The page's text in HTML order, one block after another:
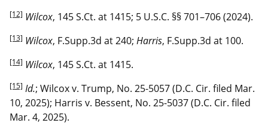
[12] Wilcox, 145 S.Ct. at 1415; 5 U.S.C. §§ 701–706 (2024).
[13] Wilcox, F.Supp.3d at 240; Harris, F.Supp.3d at 100.
[14] Wilcox, 145 S.Ct. at 1415.
[15] Id.; Wilcox v. Trump, No. 25-5057 (D.C. Cir. filed Mar.
10, 2025); Harris v. Bessent, No. 25-5037 (D.C. Cir. filed
Mar. 4, 2025).